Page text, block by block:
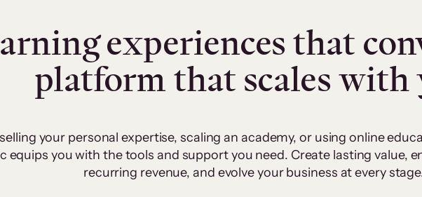
experiences that
platform that scales with
your personal expertise, scaling an academy, or using online
equips you with the tools and support you need. Create lasting value,
recurring revenue, and evolve your business at every